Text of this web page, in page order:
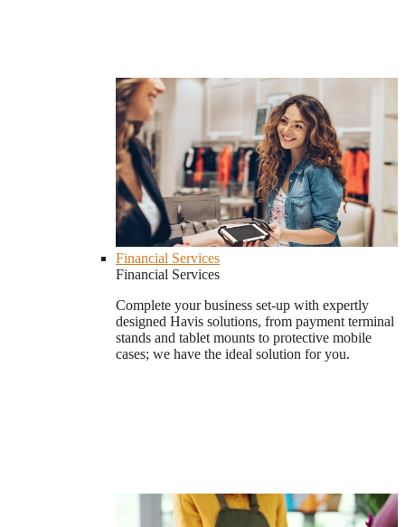
Financial Services
Financial Services
Complete your business set-up with expertly
designed Havis solutions, from payment terminal
stands and tablet mounts to protective mobile
cases; we have the ideal solution for you.